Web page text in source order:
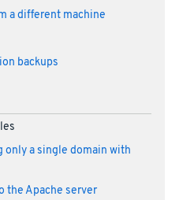
a different machine
backups
only a single domain with
the Apache server